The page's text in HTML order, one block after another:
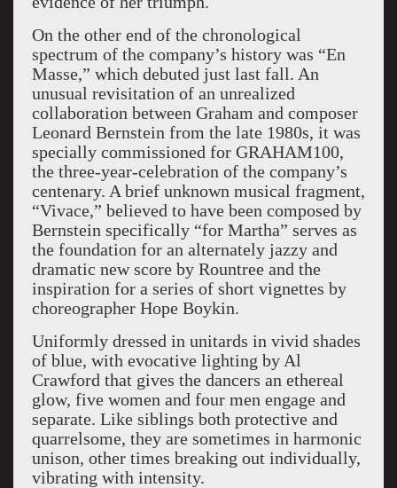
On the other end of the chronological
spectrum of the company’s history was “En
Masse,” which debuted just last fall. An
unusual revisitation of an unrealized
collaboration between Graham and composer
Leonard Bernstein from the late 1980s, it was
specially commissioned for GRAHAM100,
the three-year-celebration of the company’s
centenary. A brief unknown musical fragment,
“Vivace,” believed to have been composed by
Bernstein specifically “for Martha” serves as
the foundation for an alternately jazzy and
dramatic new score by Rountree and the
inspiration for a series of short vignettes by
choreographer Hope Boykin.
Uniformly dressed in unitards in vivid shades
of blue, with evocative lighting by Al
Crawford that gives the dancers an ethereal
glow, five women and four men engage and
separate. Like siblings both protective and
quarrelsome, they are sometimes in harmonic
unison, other times breaking out individually,
vibrating with intensity.